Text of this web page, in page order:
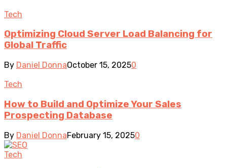
Tech
Optimizing Cloud Server Load Balancing for
Global Traffic
By Daniel DonnaOctober 15, 20250
Tech
How to Build and Optimize Your Sales
Prospecting Database
By Daniel DonnaFebruary 15, 20250
Tech